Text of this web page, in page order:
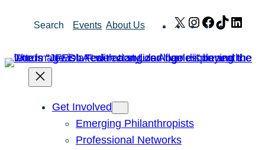
Search Events About Us X Instagram
Facebook
TikTok
Get Involved
Emerging Philanthropists
Professional Networks